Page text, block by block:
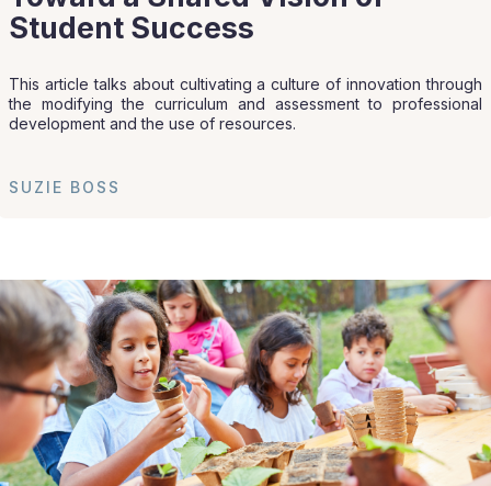
Student Success
This article talks about cultivating a culture of innovation through
the modifying the curriculum and assessment to professional
development and the use of resources.
SUZIE BOSS